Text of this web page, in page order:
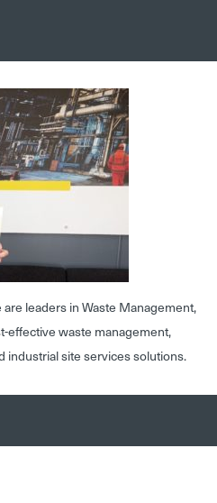
leaders in Waste Management,
effective waste management,
industrial site services solutions.